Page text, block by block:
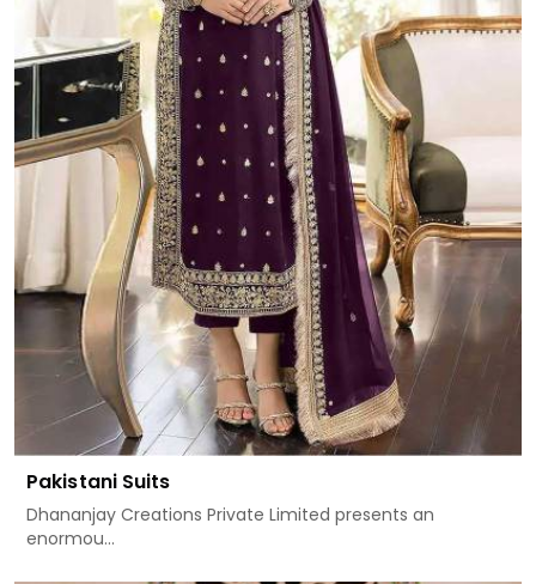
Pakistani Suits
Dhananjay Creations Private Limited presents an
enormou...